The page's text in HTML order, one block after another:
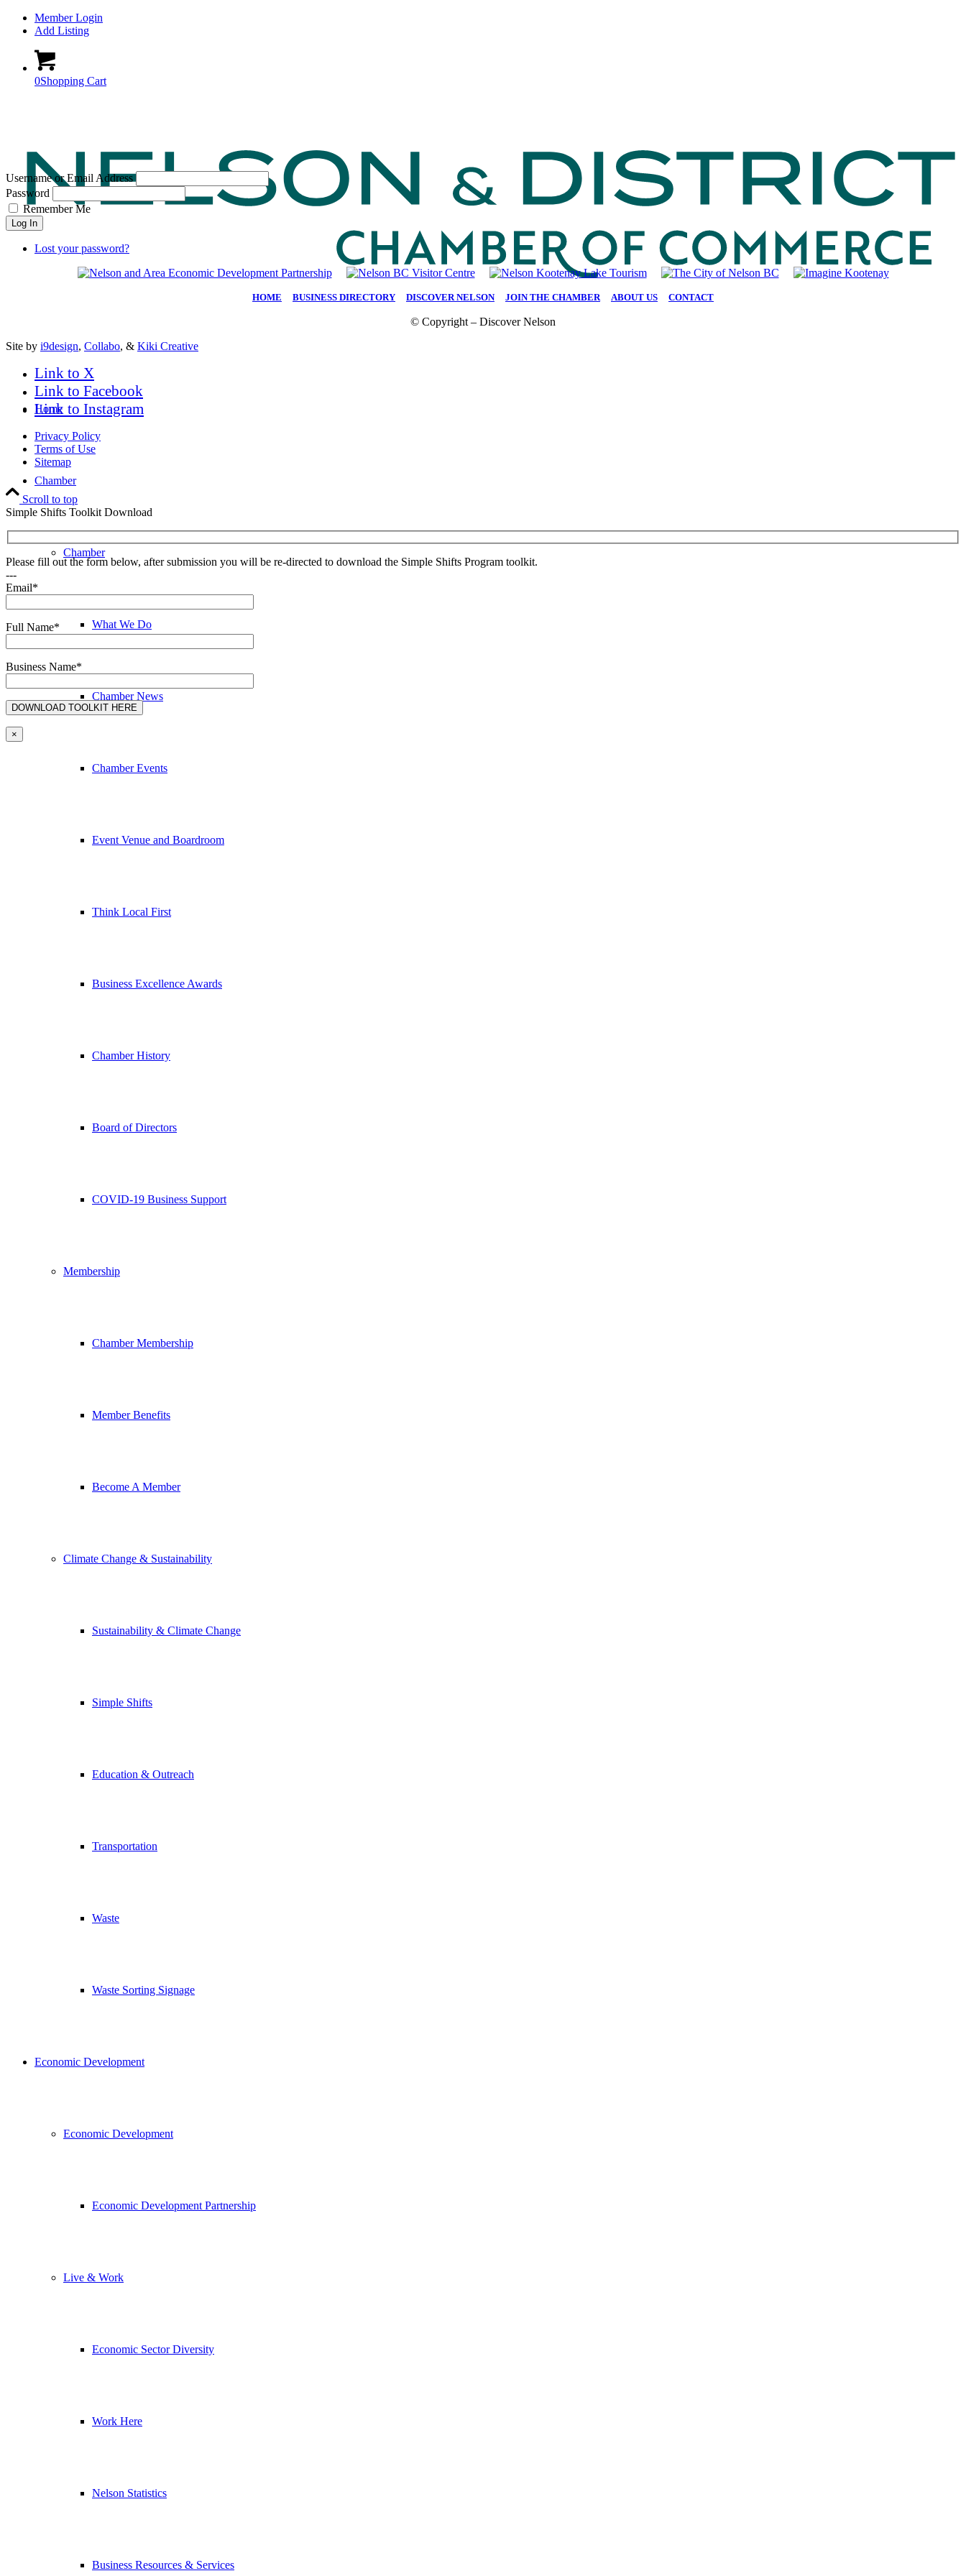
Member Login
Add Listing
0Shopping Cart
Home
Chamber
Chamber
What We Do
Chamber News
Chamber Events
Event Venue and Boardroom
Think Local First
Business Excellence Awards
Chamber History
Board of Directors
COVID-19 Business Support
Membership
Chamber Membership
Member Benefits
Become A Member
Climate Change & Sustainability
Sustainability & Climate Change
Simple Shifts
Education & Outreach
Transportation
Waste
Waste Sorting Signage
Economic Development
Economic Development
Economic Development Partnership
Live & Work
Economic Sector Diversity
Work Here
Nelson Statistics
Business Resources & Services
Username or Email Address
Password
Remember Me
Log In
Lost your password?
HOME BUSINESS DIRECTORY DISCOVER NELSON| JOIN THE CHAMBER| ABOUT US CONTACT
© Copyright – Discover Nelson
Site by i9design, Collabo, & Kiki Creative
Link to X
Link to Facebook
Link to Instagram
Privacy Policy
Terms of Use
Sitemap
Scroll to top
Simple Shifts Toolkit Download
Please fill out the form below, after submission you will be re-directed to download the Simple Shifts Program toolkit.
---
Email*
Full Name*
Business Name*
×